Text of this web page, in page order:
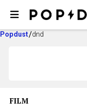
Popdust dnd
FILM